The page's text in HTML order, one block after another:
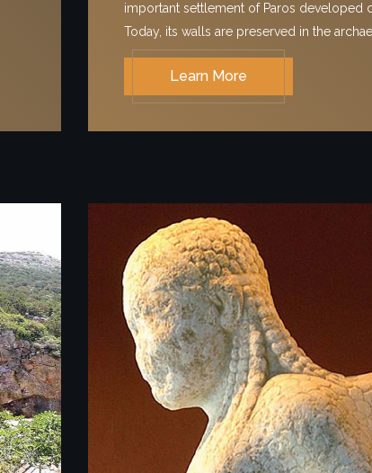
important settlement of Paros developed
Today, its walls are preserved in the
Learn More